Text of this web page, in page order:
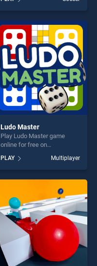
stands out as one of our top
skill games, offering endless
entertainment, is perfect for
players seeking fun and
challenge....
Ludo Master
Play Ludo Master game
online for free on
BradGames. Ludo Master
stands out as one of our top
skill games, offering endless
entertainment, is perfect for
players seeking fun and
challenge....
PLAY Multiplayer